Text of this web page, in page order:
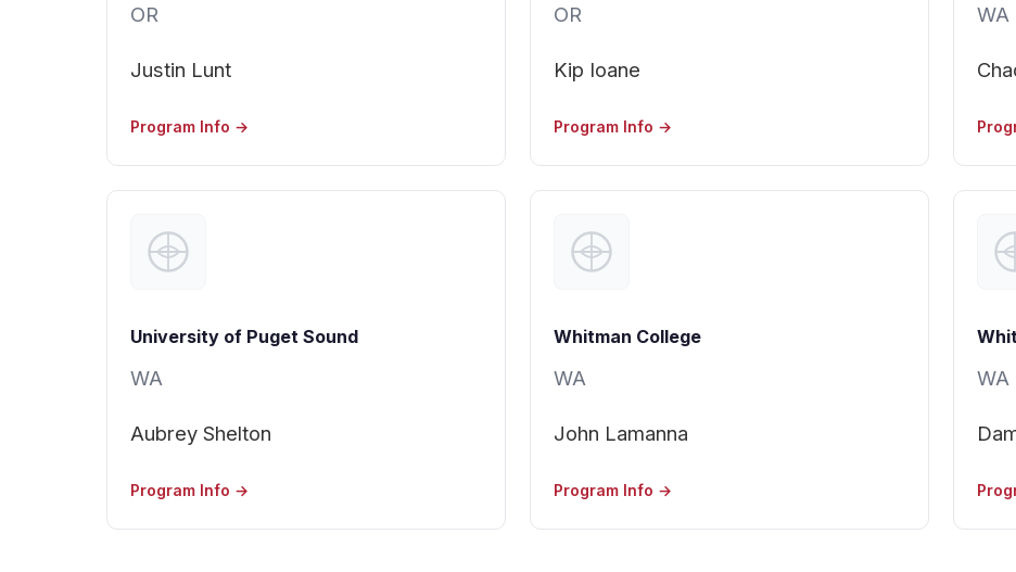
OR
Justin Lunt
Program Info →
OR
Kip Ioane
Program Info →
WA
University of Puget Sound
WA
Aubrey Shelton
Program Info →
Whitman College
WA
John Lamanna
Program Info →
WA